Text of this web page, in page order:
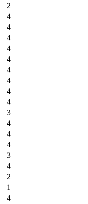
2
4
4
4
4
4
4
4
4
4
3
4
4
4
3
4
2
1
4